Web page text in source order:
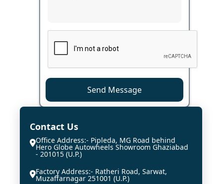
Send Message
Contact Us
Office Address:- Pipleda, MG Road behind
Hero Globe Autowheels Showroom Ghaziabad
- 201015 (U.P.)
Factory Address:- Ratheri Road, Sarwat,
Muzaffarnagar 251001 (U.P.)